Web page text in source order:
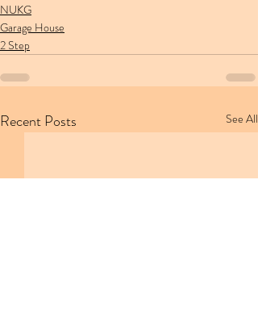
NUKG
Garage House
2 Step
Recent Posts See All